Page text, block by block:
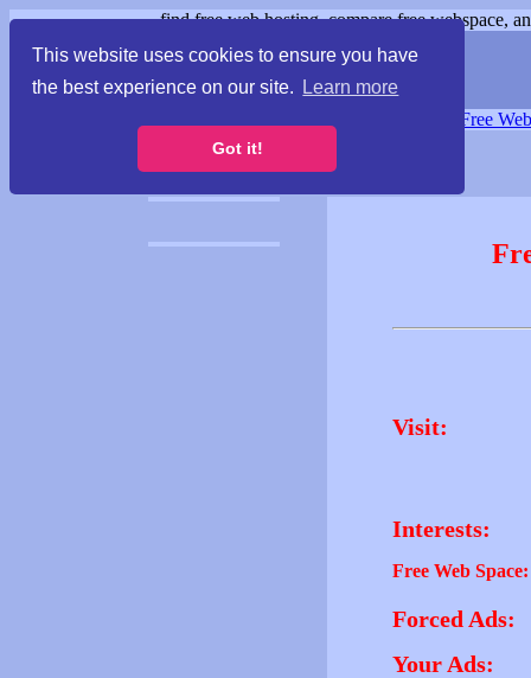
This website uses cookies to ensure you have
the best experience on our site.
Learn more
Got it!
find free web hosting, compare free webspace,
Free
Visit:
Interests:
Free Web Space:
Forced Ads:
Your Ads: